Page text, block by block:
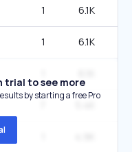
1 6.1K
1 6.1K
trial to see more
by starting a free Pro